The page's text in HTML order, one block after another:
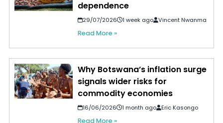
dependence
29/07/2026 1 week ago Vincent Nwanma
Read More »
Why Botswana’s inflation surge
signals wider risks for
commodity economies
16/06/2026 1 month ago Eric Kasongo
Read More »